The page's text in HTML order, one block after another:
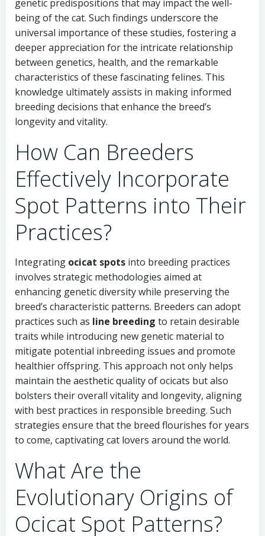
genetic predispositions that may impact the well-
being of the cat. Such findings underscore the
universal importance of these studies, fostering a
deeper appreciation for the intricate relationship
between genetics, health, and the remarkable
characteristics of these fascinating felines. This
knowledge ultimately assists in making informed
breeding decisions that enhance the breed’s
longevity and vitality.
How Can Breeders
Effectively Incorporate
Spot Patterns into Their
Practices?
Integrating ocicat spots into breeding practices
involves strategic methodologies aimed at
enhancing genetic diversity while preserving the
breed’s characteristic patterns. Breeders can adopt
practices such as line breeding to retain desirable
traits while introducing new genetic material to
mitigate potential inbreeding issues and promote
healthier offspring. This approach not only helps
maintain the aesthetic quality of ocicats but also
bolsters their overall vitality and longevity, aligning
with best practices in responsible breeding. Such
strategies ensure that the breed flourishes for years
to come, captivating cat lovers around the world.
What Are the
Evolutionary Origins of
Ocicat Spot Patterns?